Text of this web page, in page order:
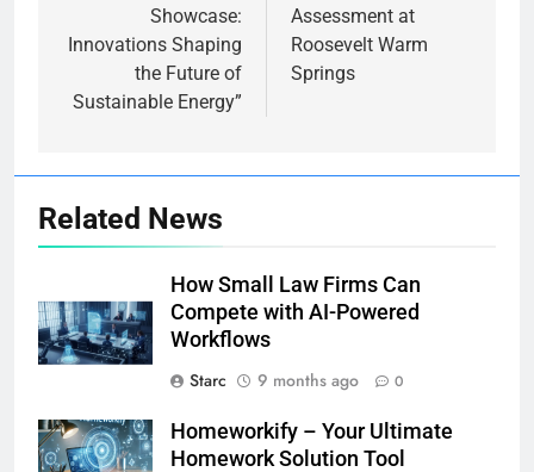
Showcase:
Innovations Shaping
the Future of
Sustainable Energy”
Assessment at
Roosevelt Warm
Springs
Related News
How Small Law Firms Can
Compete with AI-Powered
Workflows
Starc
9 months ago 0
Homeworkify – Your Ultimate
Homework Solution Tool